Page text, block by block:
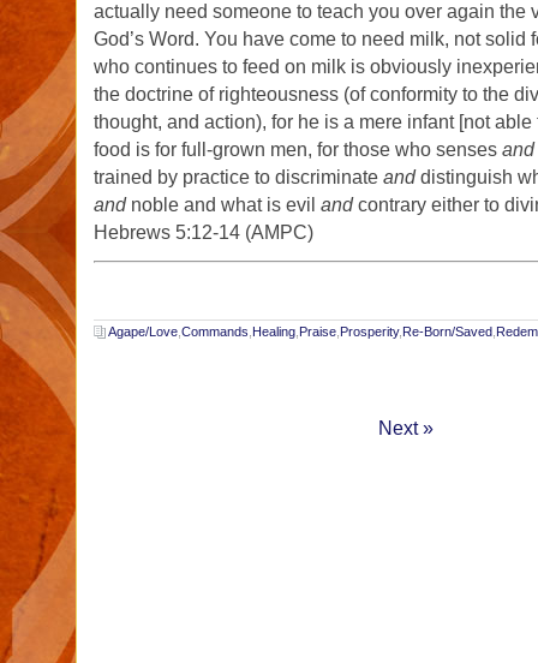
actually need someone to teach you over again the
God’s Word. You have come to need milk, not solid
who continues to feed on milk is obviously
the doctrine of righteousness (of conformity to the
thought, and action), for he is a mere infant [not
food is for full-grown men, for those who senses and
trained by practice to discriminate anddistinguish
andnoble and what is evil andcontrary either to
Hebrews 5:12-14 (AMPC)
Agape/Love Commands Healing Praise Prosperity, Re-Born/Saved
Next »